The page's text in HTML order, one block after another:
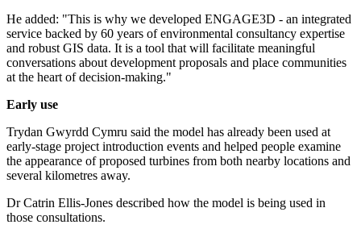
He added: "This is why we developed ENGAGE3D - an integrated
service backed by 60 years of environmental consultancy expertise
and robust GIS data. It is a tool that will facilitate meaningful
conversations about development proposals and place communities
at the heart of decision-making."
Early use
Trydan Gwyrdd Cymru said the model has already been used at
early-stage project introduction events and helped people examine
the appearance of proposed turbines from both nearby locations and
several kilometres away.
Dr Catrin Ellis-Jones described how the model is being used in
those consultations.